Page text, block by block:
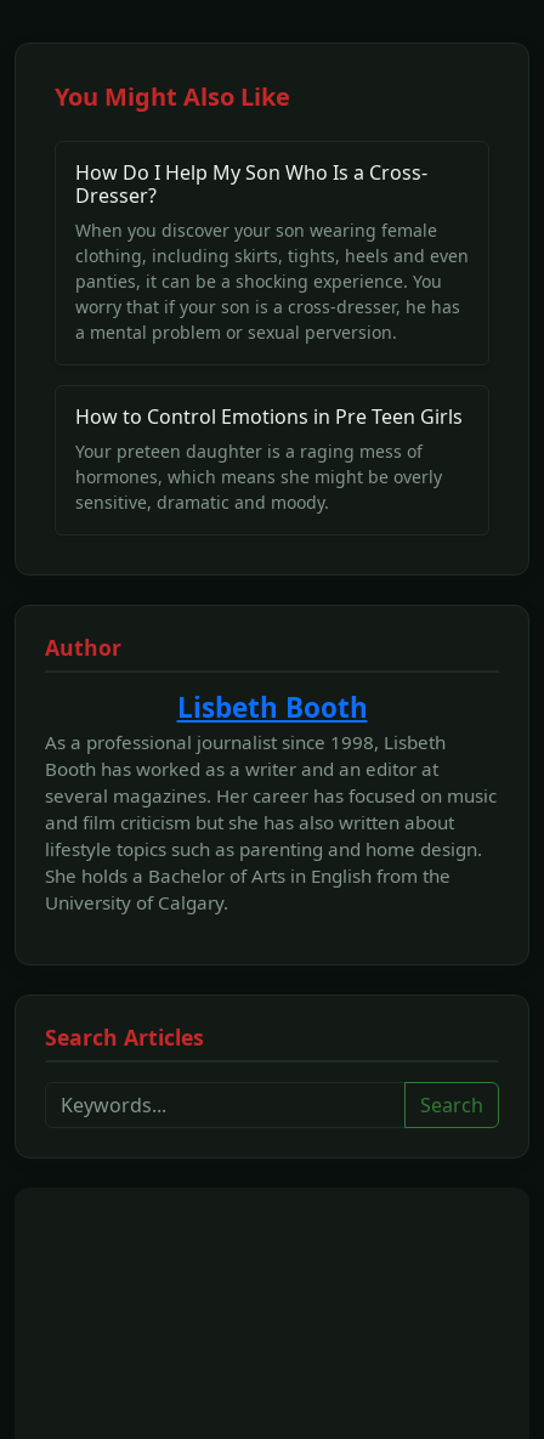
You Might Also Like
How Do I Help My Son Who Is a Cross-
Dresser?
When you discover your son wearing female
clothing, including skirts, tights, heels and even
panties, it can be a shocking experience. You
worry that if your son is a cross-dresser, he has
a mental problem or sexual perversion.
How to Control Emotions in Pre Teen Girls
Your preteen daughter is a raging mess of
hormones, which means she might be overly
sensitive, dramatic and moody.
Author
Lisbeth Booth
As a professional journalist since 1998, Lisbeth
Booth has worked as a writer and an editor at
several magazines. Her career has focused on music
and film criticism but she has also written about
lifestyle topics such as parenting and home design.
She holds a Bachelor of Arts in English from the
University of Calgary.
Search Articles
Search